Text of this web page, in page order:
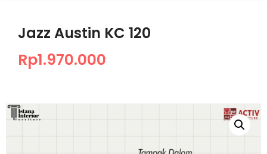
Jazz Austin KC 120
Rp1.970.000